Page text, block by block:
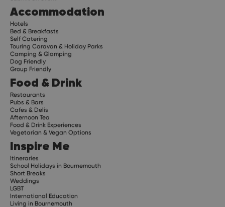
Accommodation
Hotels
Bed & Breakfasts
Self Catering
Touring Caravan & Holiday Parks
Camping & Glamping
Dog Friendly
Group Friendly
Food & Drink
Restaurants
Pubs & Bars
Cafes & Delis
Afternoon Tea
Food & Drink Experiences
Vegetarian & Vegan Options
Inspire Me
Itineraries
School Holidays in Bournemouth
Short Breaks
Weddings
LGBT
International Education
Living in Bournemouth